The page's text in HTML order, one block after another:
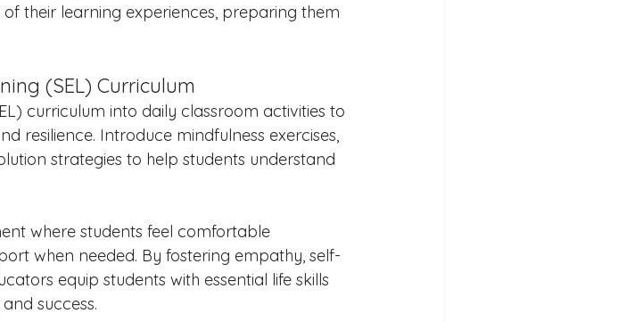
their learning experiences, preparing them
(SEL) Curriculum
curriculum into daily classroom activities to
resilience. Introduce mindfulness exercises,
strategies to help students understand
where students feel comfortable
when needed. By fostering empathy, self-
equip students with essential life skills
success.